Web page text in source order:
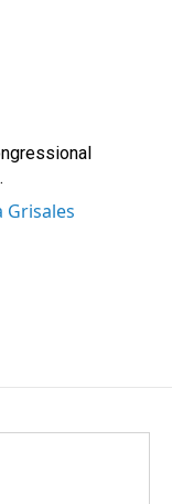
Grisales